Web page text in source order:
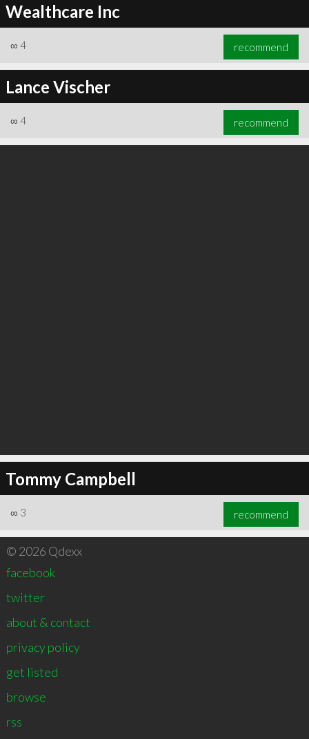
Wealthcare Inc
∞ 4 recommend
Lance Vischer
∞ 4 recommend
Tommy Campbell
∞ 3 recommend
© 2026 Qdexx
facebook
twitter
about & contact
privacy policy
get listed
browse
rss